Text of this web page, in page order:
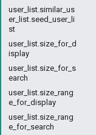
user_list.similar_us
er_list.seed_user_li
st
user_list.size_for_d
isplay
user_list.size_for_s
earch
user_list.size_rang
e_for_display
user_list.size_rang
e_for_search
AccessStatus